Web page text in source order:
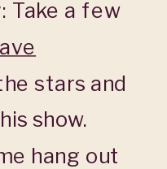
: Take a few
stars and
show.
hang out